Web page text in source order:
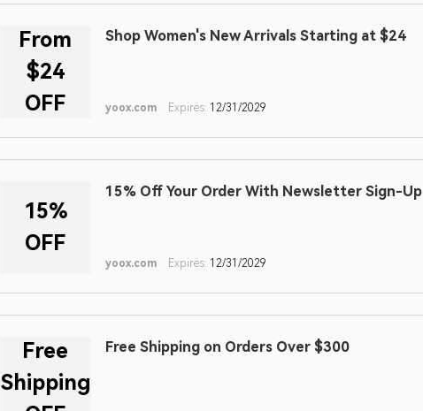
From
$24
OFF
Shop Women's New Arrivals Starting at $24
yoox.com Expires: 12/31/2029
15%
OFF
15% Off Your Order With Newsletter Sign-Up
yoox.com Expires: 12/31/2029
Free
Shipping
Free Shipping on Orders Over $300